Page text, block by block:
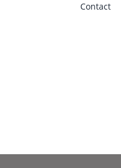
Contact